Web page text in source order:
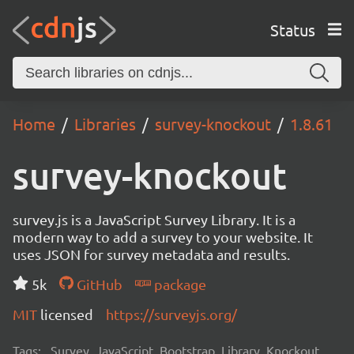
Status
Home Libraries survey-knockout 1.8.61
survey-knockout
survey.js is a JavaScript Survey Library. It is a
modern way to add a survey to your website. It
uses JSON for survey metadata and results.
5k
GitHub
package
MIT licensed https://surveyjs.org/
Tags: Survey, JavaScript, Bootstrap, Library, Knockout